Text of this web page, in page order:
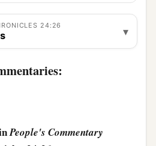
and the heads of the
priests and Levites. The
as their younger brethren.
24:26 ▾
People's Commentary